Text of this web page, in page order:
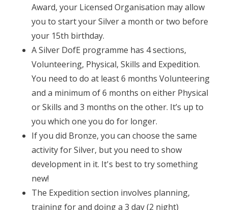
Award, your Licensed Organisation may allow
you to start your Silver a month or two before
your 15th birthday.
A Silver DofE programme has 4 sections,
Volunteering, Physical, Skills and Expedition.
You need to do at least 6 months Volunteering
and a minimum of 6 months on either Physical
or Skills and 3 months on the other. It’s up to
you which one you do for longer.
If you did Bronze, you can choose the same
activity for Silver, but you need to show
development in it. It's best to try something
new!
The Expedition section involves planning,
training for and doing a 3 day (2 night)